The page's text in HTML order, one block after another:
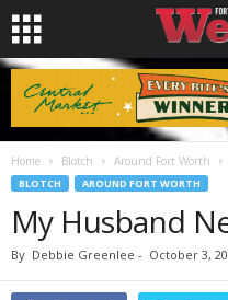
Home Blotch Around Fort Worth
BLOTCH AROUND FORT WORTH
My Husband
By Debbie Greenlee - October 3,